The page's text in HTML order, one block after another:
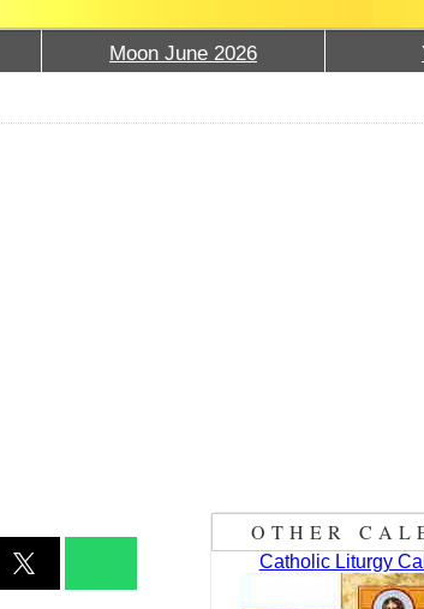
Moon June 2026
OTHER
Catholic Liturgy